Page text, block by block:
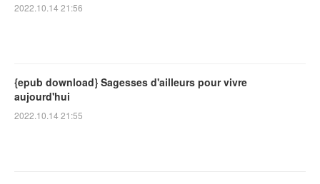
2022.10.14 21:56
{epub download} Sagesses d'ailleurs pour vivre
aujourd'hui
2022.10.14 21:55